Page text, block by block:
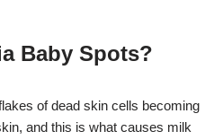
Baby Spots?
of dead skin cells becoming
and this is what causes milk